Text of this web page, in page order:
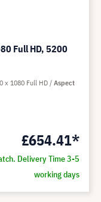
Full HD, 5200
£654.41*
Delivery Time 3-5
working days
x 1080 Full HD
Aspect